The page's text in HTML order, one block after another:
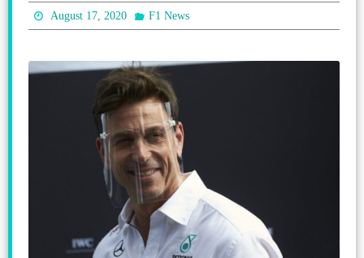
August 17, 2020 F1 News